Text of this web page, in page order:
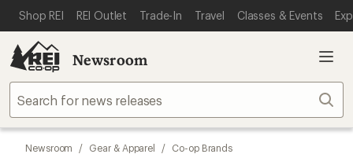
REI ACCESSIBILITY STATEMENT
SKIP TO MAIN CONTENT
Shop REI REI Outlet Trade-In Travel Classes & Events
Newsroom
Newsroom / Gear & Apparel / Co-op Brands